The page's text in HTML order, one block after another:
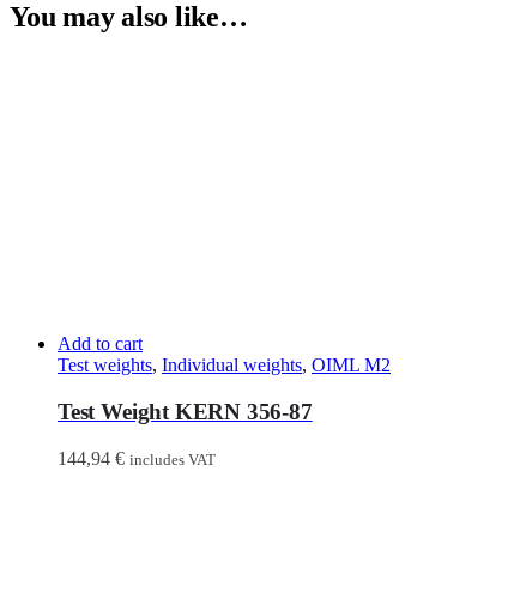
You may also like…
Add to cart
Test weights, Individual weights, OIML M2
Test Weight KERN 356-87
144,94 € includes VAT